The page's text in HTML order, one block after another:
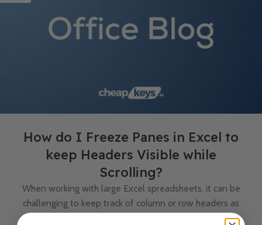
How do I Freeze Panes in Excel to
keep Headers Visible while
Scrolling?
When working with large Excel spreadsheets, it can be
challenging to keep track of column or row headers as
you scroll through the data. Luckily, Excel provides...